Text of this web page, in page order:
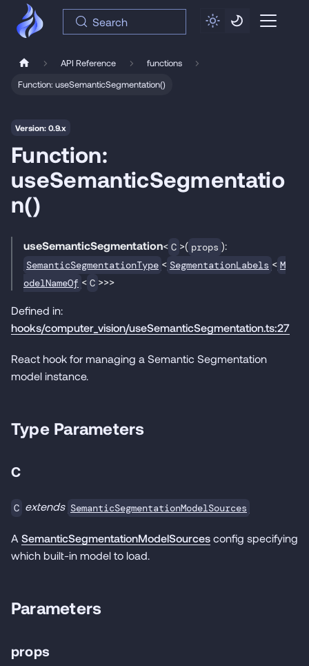
Search
API Reference
functions
Function: useSemanticSegmentation()
Version: 0.9.x
Function:
useSemanticSegmentatio
n()
useSemanticSegmentation< C >( props ):
SemanticSegmentationType < SegmentationLabels < M
odelNameOf < C >>>
Defined in:
hooks/computer_vision/useSemanticSegmentation.ts:27
React hook for managing a Semantic Segmentation
model instance.
Type Parameters
C
C extends SemanticSegmentationModelSources
A SemanticSegmentationModelSources config specifying
which built-in model to load.
Parameters
props